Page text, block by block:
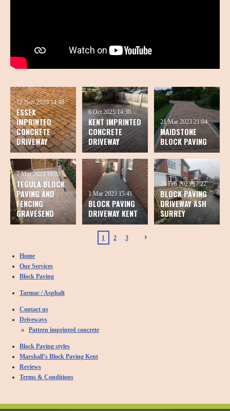
ESSEX
IMPRINTED
CONCRETE
DRIVEWAY
12 Nov 2025 14:48
KENT IMPRINTED
CONCRETE
DRIVEWAY
6 Oct 2025 14:30
MAIDSTONE
BLOCK PAVING
21 Mar 2023 21:04
TEGULA BLOCK
PAVING AND
FENCING
GRAVESEND
7 Mar 2023 18:01
BLOCK PAVING
DRIVEWAY KENT
1 Mar 2023 15:41
BLOCK PAVING
DRIVEWAY ASH
SURREY
26 Feb 2023 17:27
1 2 3
Home
Our Services
Block Paving
Tarmac / Asphalt
Contact us
Driveways
Pattern imprinted concrete
Block Paving styles
Marshall’s Block Paving Kent
Reviews
Terms & Conditions